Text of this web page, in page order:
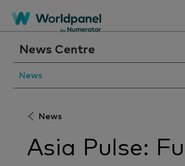
News Centre
News
News
Asia Pulse: Full